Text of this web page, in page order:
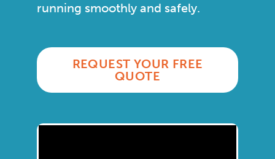
running smoothly and safely.
REQUEST YOUR FREE
QUOTE